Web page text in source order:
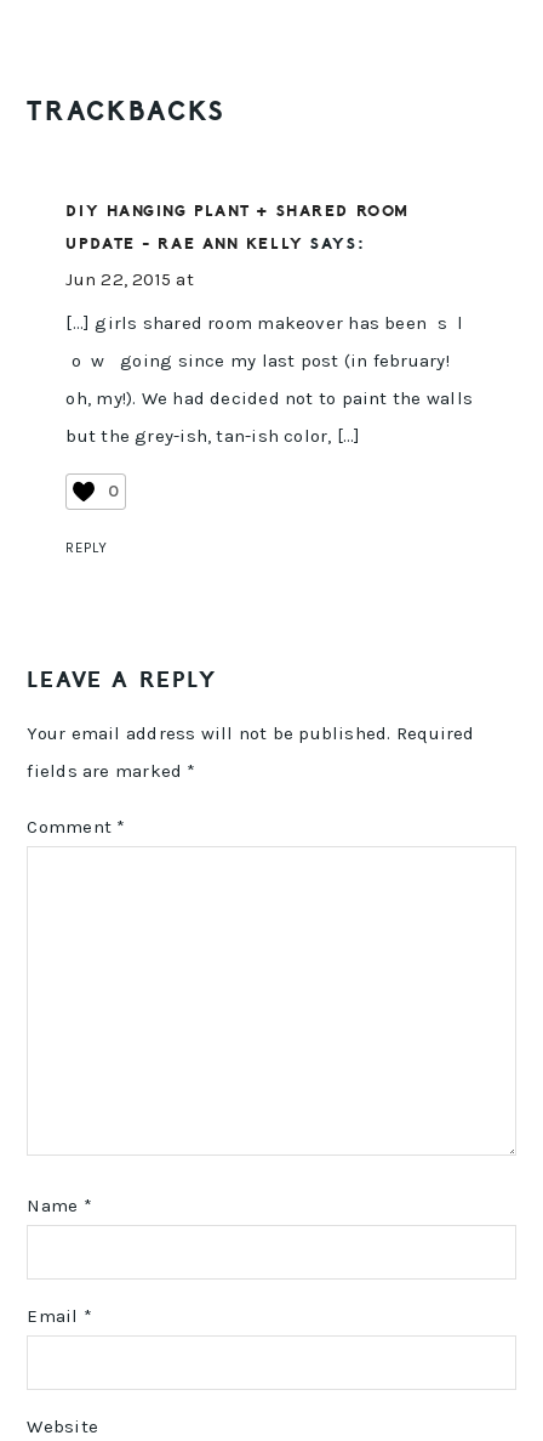
TRACKBACKS
DIY HANGING PLANT + SHARED ROOM
UPDATE - RAE ANN KELLY SAYS:
Jun 22, 2015 at
[…] girls shared room makeover has been s l
o w going since my last post (in february!
oh, my!). We had decided not to paint the walls
but the grey-ish, tan-ish color, […]
0
REPLY
LEAVE A REPLY
Your email address will not be published. Required
fields are marked *
Comment *
Name *
Email *
Website